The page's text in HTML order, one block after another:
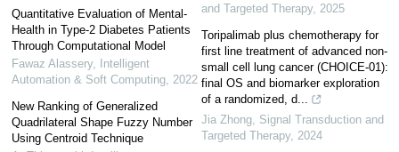
Quantitative Evaluation of Mental-
Health in Type-2 Diabetes Patients
Through Computational Model
Fawaz Alassery, Intelligent
Automation & Soft Computing, 2022
New Ranking of Generalized
Quadrilateral Shape Fuzzy Number
Using Centroid Technique
and Targeted Therapy, 2025
Toripalimab plus chemotherapy for
first line treatment of advanced non-
small cell lung cancer (CHOICE-01):
final OS and biomarker exploration
of a randomized, d...
Jia Zhong Signal Transduction and
Targeted Therapy, 2024